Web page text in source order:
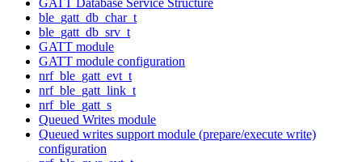
ble_gatt_db_char_t
ble_gatt_db_srv_t
GATT module
GATT module configuration
nrf_ble_gatt_evt_t
nrf_ble_gatt_link_t
nrf_ble_gatt_s
Queued Writes module
Queued writes support module (prepare/execute write)
configuration